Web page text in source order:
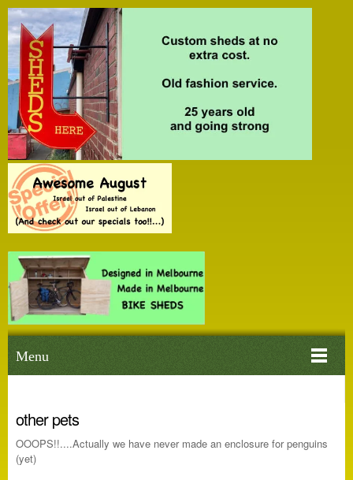
Menu
other pets
OOOPS!!....Actually we have never made an enclosure for penguins
(yet)